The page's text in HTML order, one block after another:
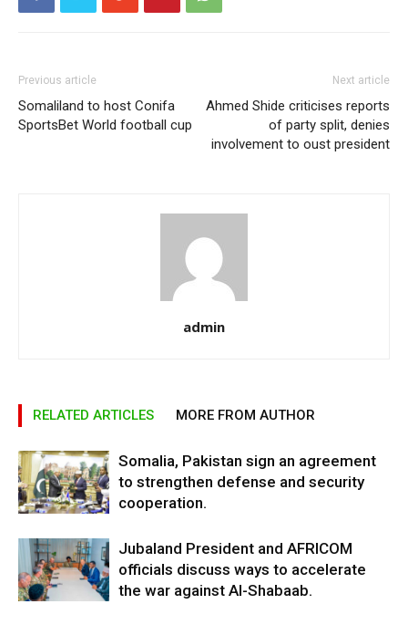
Previous article
Somaliland to host Conifa
SportsBet World football cup
Next article
Ahmed Shide criticises reports
of party split, denies
involvement to oust president
admin
RELATED ARTICLES MORE FROM AUTHOR
Somalia, Pakistan sign an agreement
to strengthen defense and security
cooperation.
Jubaland President and AFRICOM
officials discuss ways to accelerate
the war against Al-Shabaab.